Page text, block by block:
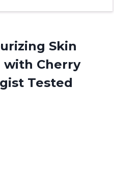
Skin
with Cherry
Tested